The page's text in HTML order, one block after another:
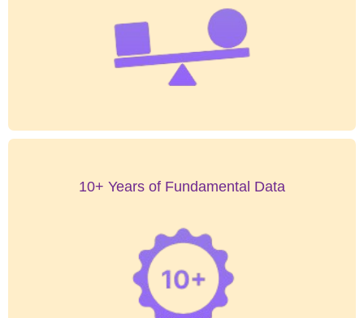
10+ Years of Fundamental Data